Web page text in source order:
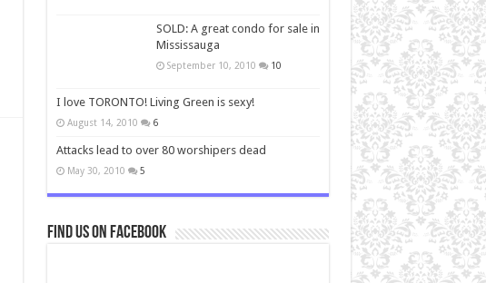
SOLD: A great condo for sale in
Mississauga
September 10, 2010 10
I love TORONTO! Living Green is sexy!
August 14, 2010 6
Attacks lead to over 80 worshipers dead
May 30, 2010 5
Find us on Facebook